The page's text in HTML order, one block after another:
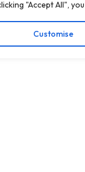
"Accept All",
Customise